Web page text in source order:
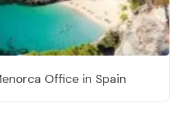
Office in Spain